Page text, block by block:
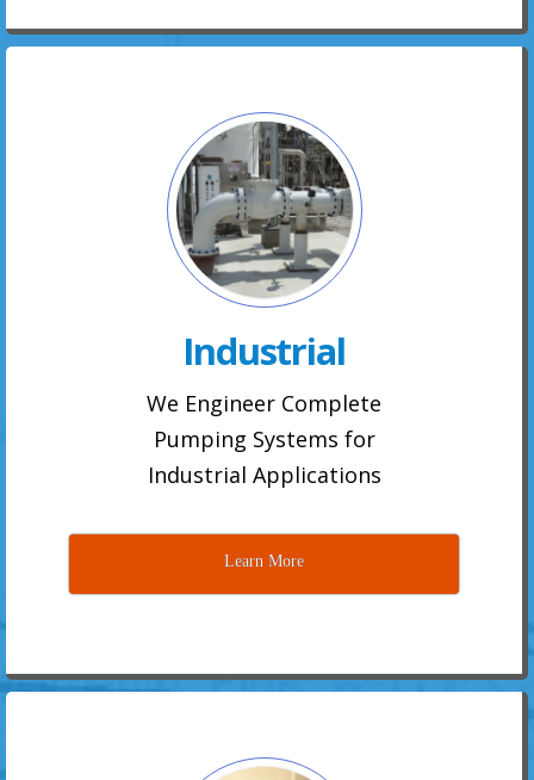
Industrial
We Engineer Complete
Pumping Systems for
Industrial Applications
Learn More